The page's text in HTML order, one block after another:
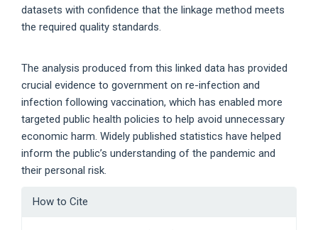
datasets with confidence that the linkage method meets
the required quality standards.
The analysis produced from this linked data has provided
crucial evidence to government on re-infection and
infection following vaccination, which has enabled more
targeted public health policies to help avoid unnecessary
economic harm. Widely published statistics have helped
inform the public’s understanding of the pandemic and
their personal risk.
Article
How to Cite